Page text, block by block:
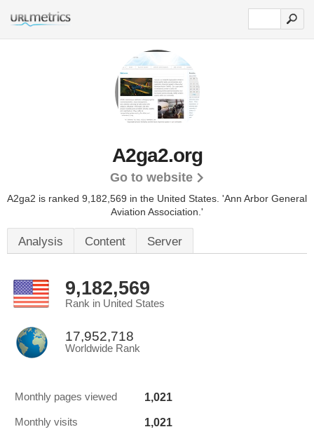
A2ga2.org
Go to website
A2ga2 is ranked 9,182,569 in the United States. 'Ann Arbor General
Aviation Association.'
Analysis Content Server
9,182,569
Rank in United States
17,952,718
Worldwide Rank
Monthly pages viewed 1,021
Monthly visits 1,021